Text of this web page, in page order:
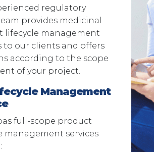
regulatory
provides medicinal
lifecycle management
to our clients and offers
according to the scope
of your project.
Management
full-scope product
management services